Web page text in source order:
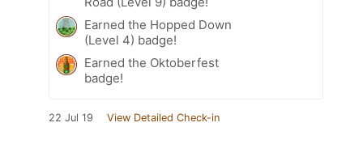
Earned the Hopped Down
(Level 4) badge!
Earned the Oktoberfest
badge!
22 Jul 19 View Detailed Check-in